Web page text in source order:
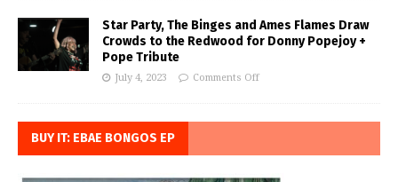
Star Party, The Binges and Ames Flames Draw
Crowds to the Redwood for Donny Popejoy +
Pope Tribute
July 4, 2023 Comments Off
BUY IT: EBAE BONGOS EP